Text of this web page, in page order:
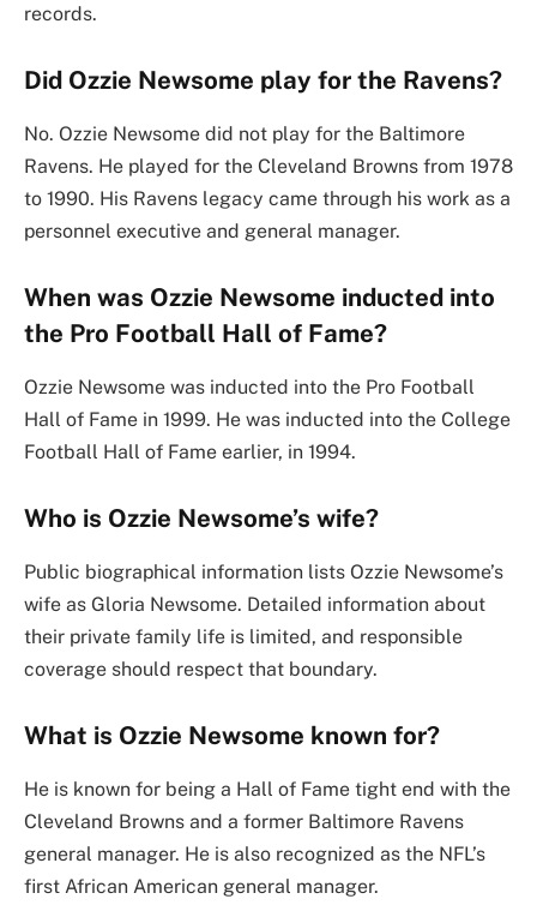
records.
Did Ozzie Newsome play for the Ravens?
No. Ozzie Newsome did not play for the Baltimore
Ravens. He played for the Cleveland Browns from 1978
to 1990. His Ravens legacy came through his work as a
personnel executive and general manager.
When was Ozzie Newsome inducted into
the Pro Football Hall of Fame?
Ozzie Newsome was inducted into the Pro Football
Hall of Fame in 1999. He was inducted into the College
Football Hall of Fame earlier, in 1994.
Who is Ozzie Newsome’s wife?
Public biographical information lists Ozzie Newsome’s
wife as Gloria Newsome. Detailed information about
their private family life is limited, and responsible
coverage should respect that boundary.
What is Ozzie Newsome known for?
He is known for being a Hall of Fame tight end with the
Cleveland Browns and a former Baltimore Ravens
general manager. He is also recognized as the NFL’s
first African American general manager.